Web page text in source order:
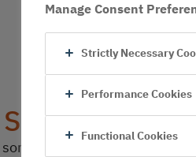
technical difficulties. Try
Manage Consent
Strictly Necessary
Performance Cookies
Functional Cookies